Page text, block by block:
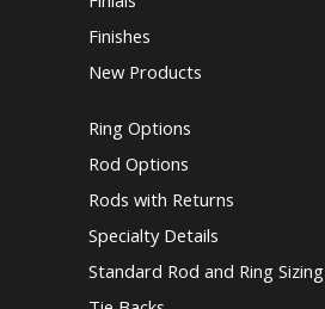
Finishes
New Products
Ring Options
Rod Options
Rods with Returns
Specialty Details
Standard Rod and Ring Sizing